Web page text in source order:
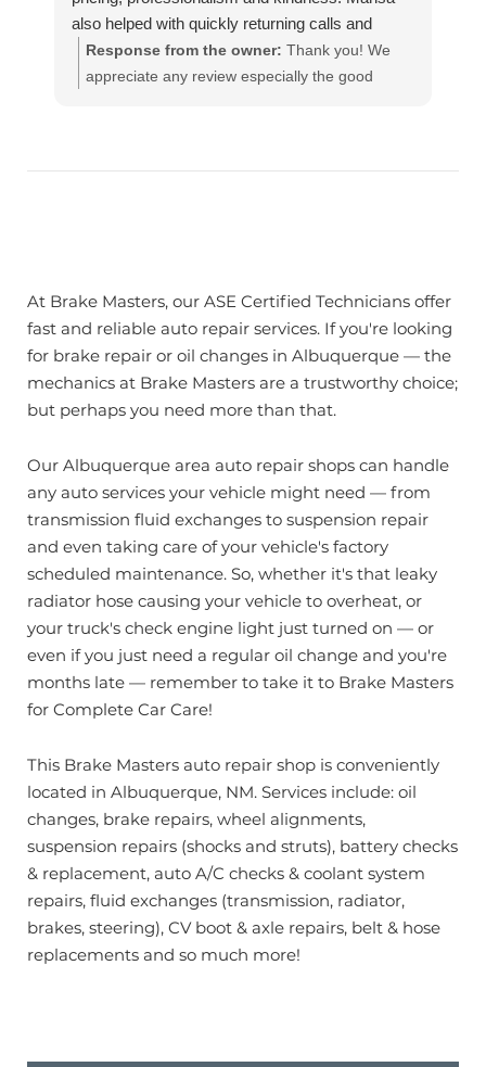
also helped with quickly returning calls and
keeping me updated on the progress. I highly
recommend this brake masters location. Thank
Response from the owner: Thank you! We
appreciate any review especially the good
At Brake Masters, our ASE Certified Technicians offer
fast and reliable auto repair services. If you're looking
for brake repair or oil changes in Albuquerque — the
mechanics at Brake Masters are a trustworthy choice;
but perhaps you need more than that.
Our Albuquerque area auto repair shops can handle
any auto services your vehicle might need — from
transmission fluid exchanges to suspension repair
and even taking care of your vehicle's factory
scheduled maintenance. So, whether it's that leaky
radiator hose causing your vehicle to overheat, or
your truck's check engine light just turned on — or
even if you just need a regular oil change and you're
months late — remember to take it to Brake Masters
for Complete Car Care!
This Brake Masters auto repair shop is conveniently
located in Albuquerque, NM. Services include: oil
changes, brake repairs, wheel alignments,
suspension repairs (shocks and struts), battery checks
& replacement, auto A/C checks & coolant system
repairs, fluid exchanges (transmission, radiator,
brakes, steering), CV boot & axle repairs, belt & hose
replacements and so much more!